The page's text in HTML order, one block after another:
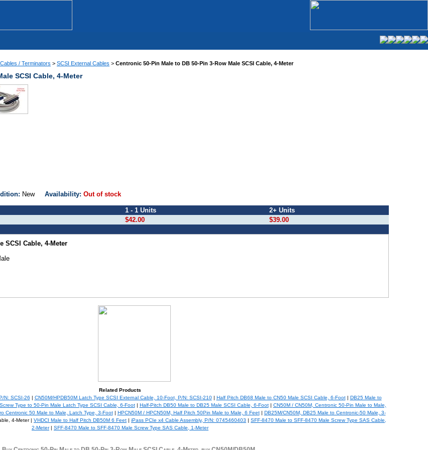
/ Terminators > SCSI External Cables > Centronic 50-Pin Male to DB 50-Pin 3-Row Male SCSI Cable, 4-Meter
SCSI Cable, 4-Meter
New Availability: Out of stock
1 - 1 Units
2+ Units
$42.00
$39.00
SCSI Cable, 4-Meter
Related Products
N: SCSI-26
CN50M/HPDB50M Latch Type SCSI External Cable, 10-Foot, P/N: SCSI-210| Half Pitch DB68 Male to CN50 Male SCSI Cable, 6-Foot|
DB25 Male to
Type to 50-Pin Male Latch Type SCSI Cable, 6-Foot| Half-Pitch DB50 Male to DB25 Male SCSI Cable, 6-Foot| CN50M / CN50M, Centronic 50-Pin Male to Male,
Centronic 50 Male to Male, Latch Type, 3-Foot| HPCN50M / HPCN50M, Half Pitch 50Pin Male to Male, 6 Feet|
DB25M/CN50M, DB25 Male to Centronic-50 Male, 3-
4-Meter | VHDCI Male to Half Pitch DB50M 6 Feet iPass PCIe x4 Cable Assembly, P/N: 0745460403
SFF-8470 Male to SFF-8470 Male Screw Type SAS Cable,
2-Meter| SFF-8470 Male to SFF-8470 Male Screw Type SAS Cable, 1-Meter